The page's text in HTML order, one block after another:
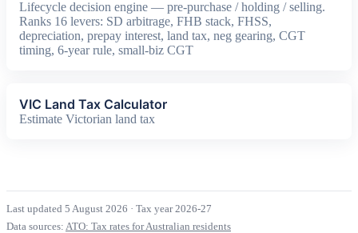
Lifecycle decision engine — pre-purchase / holding / selling.
Ranks 16 levers: SD arbitrage, FHB stack, FHSS,
depreciation, prepay interest, land tax, neg gearing, CGT
timing, 6-year rule, small-biz CGT
VIC Land Tax Calculator
Estimate Victorian land tax
Last updated 5 August 2026 · Tax year 2026-27
Data sources: ATO: Tax rates for Australian residents